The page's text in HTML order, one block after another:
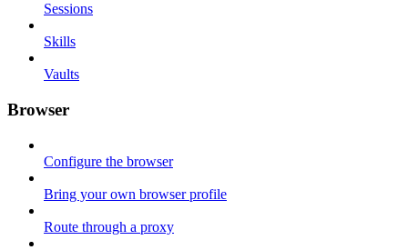
Sessions
Skills
Vaults
Browser
Configure the browser
Bring your own browser profile
Route through a proxy